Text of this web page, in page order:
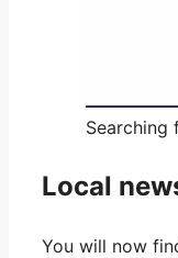
Searching
Local
You will now